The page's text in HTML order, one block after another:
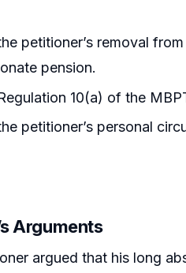
petitioner’s removal
pension.
10(a) of the
petitioner’s personal
Arguments
argued that his long